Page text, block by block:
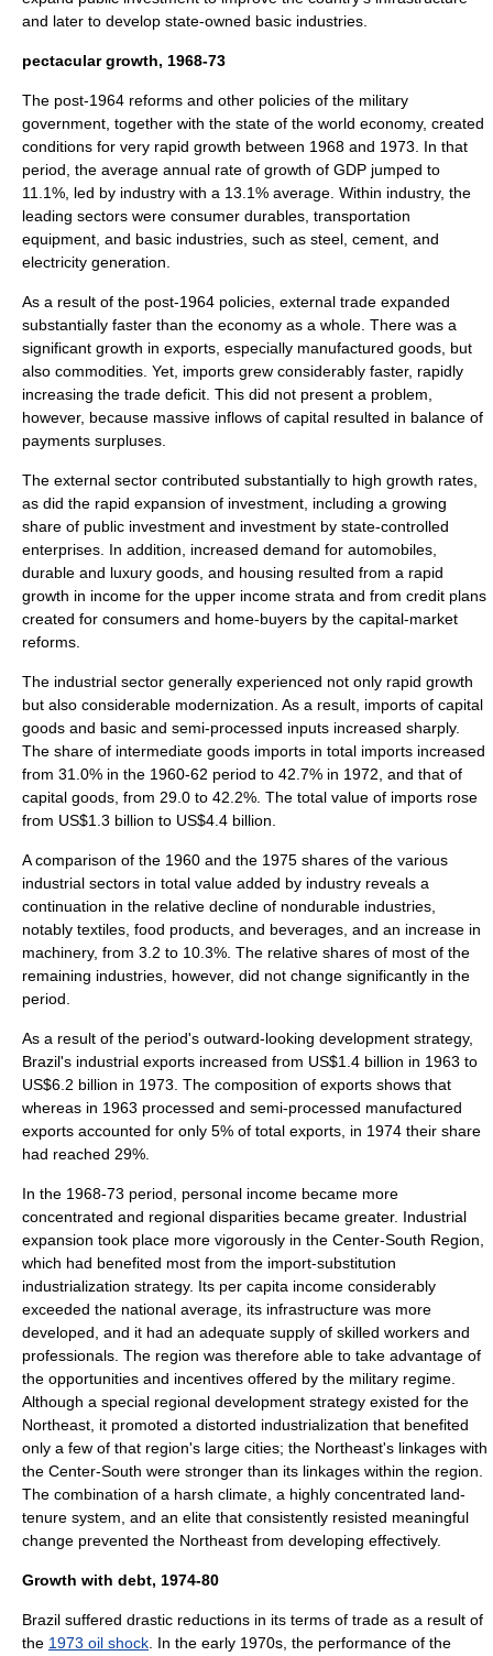
and later to develop state-owned basic industries.
pectacular growth, 1968-73
The post-1964 reforms and other policies of the military
government, together with the state of the world economy, created
conditions for very rapid growth between 1968 and 1973. In that
period, the average annual rate of growth of GDP jumped to
11.1%, led by industry with a 13.1% average. Within industry, the
leading sectors were consumer durables, transportation
equipment, and basic industries, such as steel, cement, and
electricity generation.
As a result of the post-1964 policies, external trade expanded
substantially faster than the economy as a whole. There was a
significant growth in exports, especially manufactured goods, but
also commodities. Yet, imports grew considerably faster, rapidly
increasing the trade deficit. This did not present a problem,
however, because massive inflows of capital resulted in balance of
payments surpluses.
The external sector contributed substantially to high growth rates,
as did the rapid expansion of investment, including a growing
share of public investment and investment by state-controlled
enterprises. In addition, increased demand for automobiles,
durable and luxury goods, and housing resulted from a rapid
growth in income for the upper income strata and from credit plans
created for consumers and home-buyers by the capital-market
reforms.
The industrial sector generally experienced not only rapid growth
but also considerable modernization. As a result, imports of capital
goods and basic and semi-processed inputs increased sharply.
The share of intermediate goods imports in total imports increased
from 31.0% in the 1960-62 period to 42.7% in 1972, and that of
capital goods, from 29.0 to 42.2%. The total value of imports rose
from US$1.3 billion to US$4.4 billion.
A comparison of the 1960 and the 1975 shares of the various
industrial sectors in total value added by industry reveals a
continuation in the relative decline of nondurable industries,
notably textiles, food products, and beverages, and an increase in
machinery, from 3.2 to 10.3%. The relative shares of most of the
remaining industries, however, did not change significantly in the
period.
As a result of the period's outward-looking development strategy,
Brazil's industrial exports increased from US$1.4 billion in 1963 to
US$6.2 billion in 1973. The composition of exports shows that
whereas in 1963 processed and semi-processed manufactured
exports accounted for only 5% of total exports, in 1974 their share
had reached 29%.
In the 1968-73 period, personal income became more
concentrated and regional disparities became greater. Industrial
expansion took place more vigorously in the Center-South Region,
which had benefited most from the import-substitution
industrialization strategy. Its per capita income considerably
exceeded the national average, its infrastructure was more
developed, and it had an adequate supply of skilled workers and
professionals. The region was therefore able to take advantage of
the opportunities and incentives offered by the military regime.
Although a special regional development strategy existed for the
Northeast, it promoted a distorted industrialization that benefited
only a few of that region's large cities; the Northeast's linkages with
the Center-South were stronger than its linkages within the region.
The combination of a harsh climate, a highly concentrated land-
tenure system, and an elite that consistently resisted meaningful
change prevented the Northeast from developing effectively.
Growth with debt, 1974-80
Brazil suffered drastic reductions in its terms of trade as a result of
the 1973 oil shock . In the early 1970s, the performance of the